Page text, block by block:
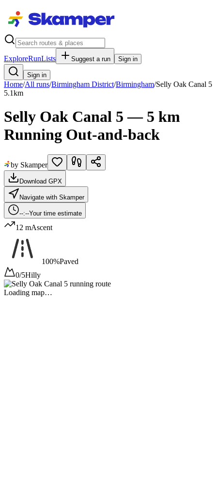
ExploreRunLists Suggest a run Sign in
Sign in
Home/All runs/Birmingham District/Birmingham/Selly Oak Canal 5
5.1km
Selly Oak Canal 5 — 5 km
Running Out-and-back
by Skamper
Download GPX
Navigate with Skamper
--:--Your time estimate
12 mAscent
100%Paved
0/5Hilly
Loading map…